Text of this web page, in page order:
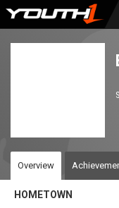
Skip
Overview
HOMETOWN